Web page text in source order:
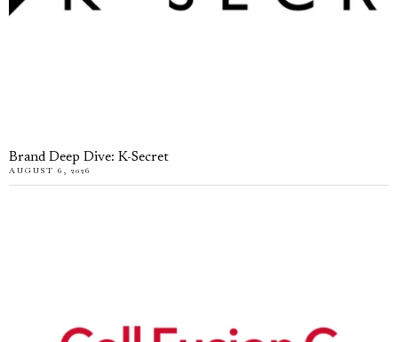
Brand Deep Dive: K-Secret
AUGUST 6, 2026